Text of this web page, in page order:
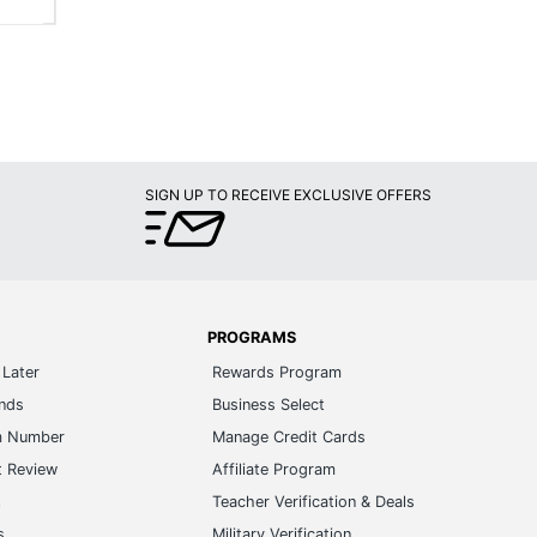
SIGN UP TO RECEIVE EXCLUSIVE OFFERS
Number
Review
PROGRAMS
Rewards Program
Business Select
Manage Credit Cards
Affiliate Program
Teacher Verification & Deals